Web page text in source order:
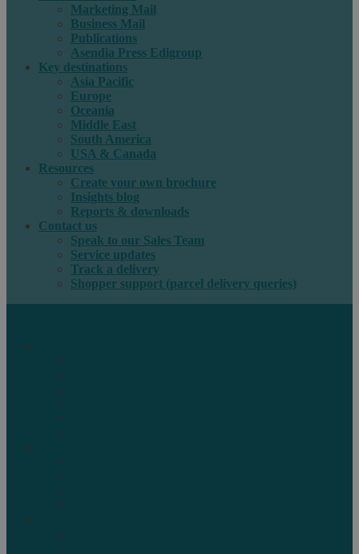
Marketing Mail
Business Mail
Publications
Asendia Press Edigroup
Key destinations
Asia Pacific
Europe
Oceania
Middle East
South America
USA & Canada
Resources
Create your own brochure
Insights blog
Reports & downloads
Contact us
Speak to our Sales Team
Service updates
Track a delivery
Shopper support (parcel delivery queries)